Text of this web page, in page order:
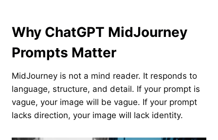
Why ChatGPT MidJourney
Prompts Matter
MidJourney is not a mind reader. It responds to
language, structure, and detail. If your prompt is
vague, your image will be vague. If your prompt
lacks direction, your image will lack identity.